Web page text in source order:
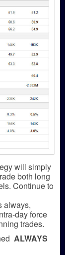
will simply
both long
Continue to
always,
day force
trades.
ALWAYS